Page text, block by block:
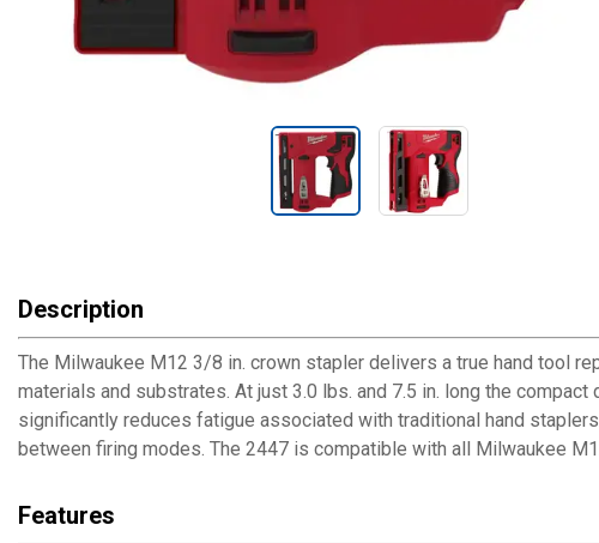
Description
The Milwaukee M12 3/8 in. crown stapler delivers a true hand tool
materials and substrates. At just 3.0 lbs. and 7.5 in. long the
significantly reduces fatigue associated with traditional hand
between firing modes. The 2447 is compatible with all Milwaukee
Features